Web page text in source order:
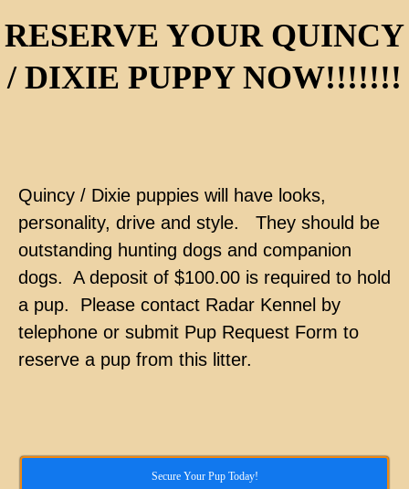
RESERVE YOUR QUINCY
/ DIXIE PUPPY NOW!!!!!!!
Quincy / Dixie puppies will have looks,
personality, drive and style. They should be
outstanding hunting dogs and companion
dogs. A deposit of $100.00 is required to hold
a pup. Please contact Radar Kennel by
telephone or submit Pup Request Form to
reserve a pup from this litter.
Secure Your Pup Today!